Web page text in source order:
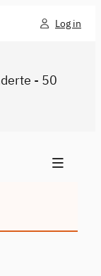
Log in
- 50